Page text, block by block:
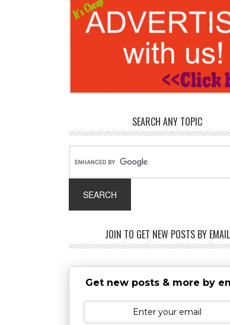
SEARCH ANY TOPIC
JOIN TO GET NEW POSTS BY EMAIL
Get new posts & more by